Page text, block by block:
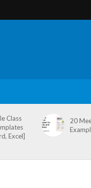
Class
Excel]
20